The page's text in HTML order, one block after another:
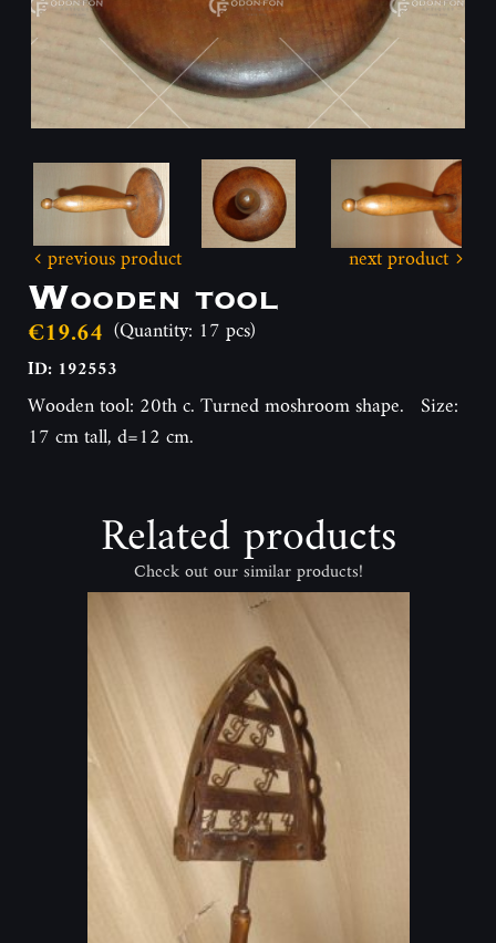
previous product next product
Wooden tool
€19.64 (Quantity: 17 pcs)
ID: 192553
Wooden tool: 20th c. Turned moshroom shape. Size:
17 cm tall, d=12 cm.
Related products
Check out our similar products!